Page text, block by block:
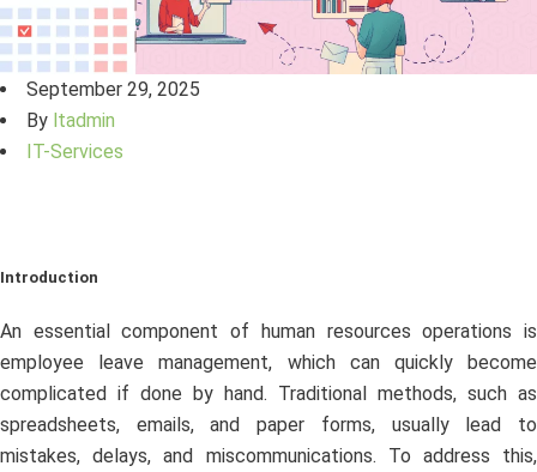
September 29, 2025
By ltadmin
IT-Services
Introduction
An essential component of human resources operations is
employee leave management, which can quickly become
complicated if done by hand. Traditional methods, such as
spreadsheets, emails, and paper forms, usually lead to
mistakes, delays, and miscommunications. To address this,